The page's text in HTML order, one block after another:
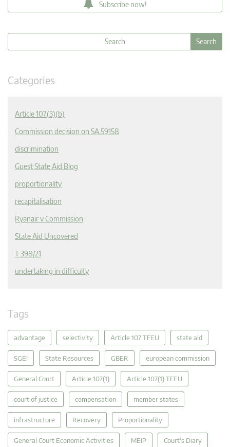
Subscribe now!
Categories
Article 107(3)(b)
Commission decision on SA.59158
discrimination
Guest State Aid Blog
proportionality
recapitalisation
Ryanair v Commission
State Aid Uncovered
T 398/21
undertaking in difficulty
Tags
advantage selectivity Article 107 TFEU state aid
SGEI State Resources GBER european commission
General Court Article 107(1) Article 107(1) TFEU
court of justice compensation member states
infrastructure Recovery Proportionality
General Court Economic Activities MEIP Court's Diary